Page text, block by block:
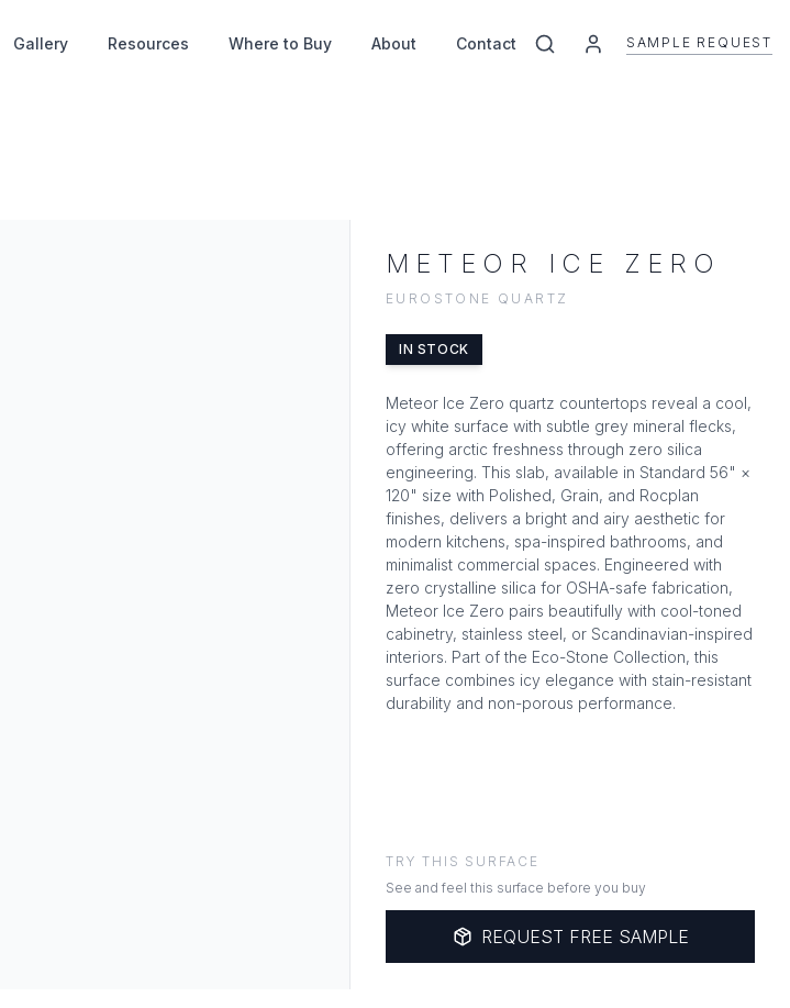
Gallery Resources Where to Buy About Contact SAMPLE REQUEST
METEOR ICE ZERO
EUROSTONE QUARTZ
IN STOCK
Meteor Ice Zero quartz countertops reveal a cool,
icy white surface with subtle grey mineral flecks,
offering arctic freshness through zero silica
engineering. This slab, available in Standard 56" ×
120" size with Polished, Grain, and Rocplan
finishes, delivers a bright and airy aesthetic for
modern kitchens, spa-inspired bathrooms, and
minimalist commercial spaces. Engineered with
zero crystalline silica for OSHA-safe fabrication,
Meteor Ice Zero pairs beautifully with cool-toned
cabinetry, stainless steel, or Scandinavian-inspired
interiors. Part of the Eco-Stone Collection, this
surface combines icy elegance with stain-resistant
durability and non-porous performance.
TRY THIS SURFACE
See and feel this surface before you buy
REQUEST FREE SAMPLE